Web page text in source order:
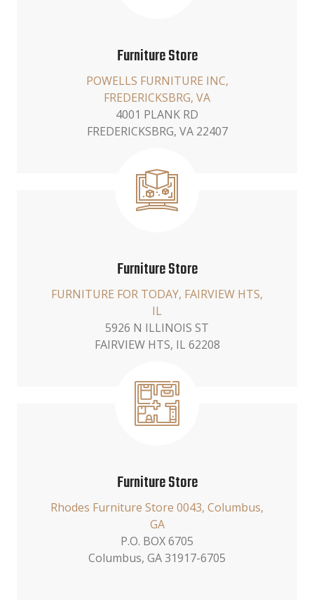
Furniture Store
POWELLS FURNITURE INC,
FREDERICKSBRG, VA
4001 PLANK RD
FREDERICKSBRG, VA 22407
Furniture Store
FURNITURE FOR TODAY, FAIRVIEW HTS,
IL
5926 N ILLINOIS ST
FAIRVIEW HTS, IL 62208
Furniture Store
Rhodes Furniture Store 0043, Columbus,
GA
P.O. BOX 6705
Columbus, GA 31917-6705